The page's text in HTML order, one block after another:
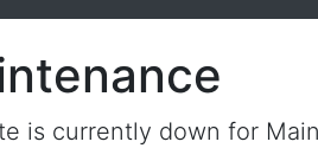
is currently down for